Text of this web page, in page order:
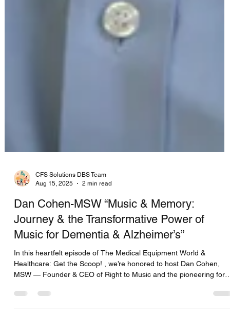
Aug 15, 2025
2 min read
Dan Cohen-MSW “Music & Memory:
Journey & the Transformative Power of
Music for Dementia & Alzheimer’s”